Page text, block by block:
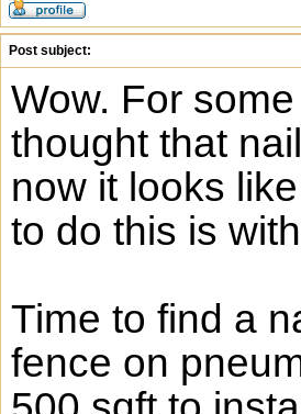
Post subject:
Wow. For
thought that
now it looks
to do this is
Time to find a
fence on